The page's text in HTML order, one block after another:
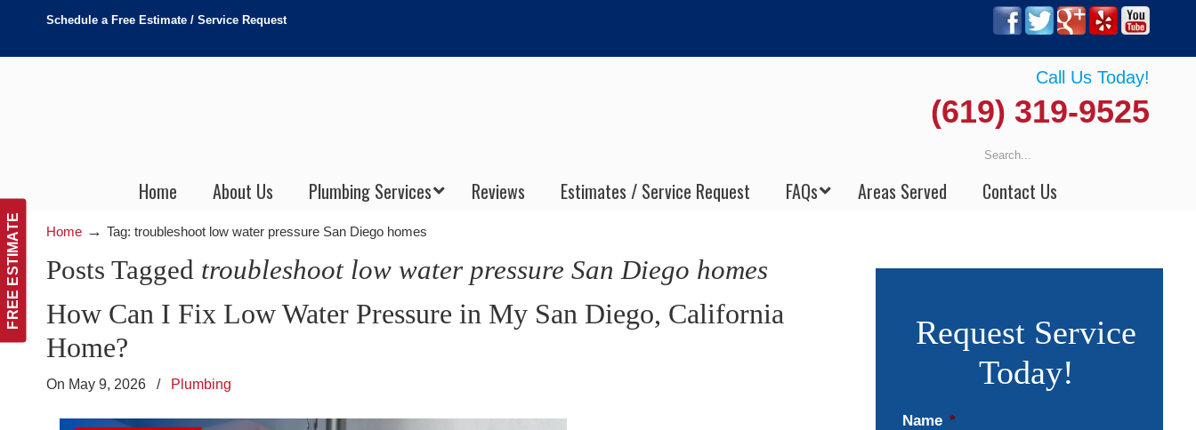
FREE ESTIMATE
Schedule a Free Estimate / Service Request
Call Us Today!
(619) 319-9525
Home About Us Plumbing Services Reviews Estimates / Service Request FAQs Areas Served Contact Us
Home → Tag: troubleshoot low water pressure San Diego homes
Posts Tagged troubleshoot low water pressure San Diego homes
How Can I Fix Low Water Pressure in My San Diego, California
Home?
On May 9, 2026 / Plumbing
Request Service
Today!
Name *